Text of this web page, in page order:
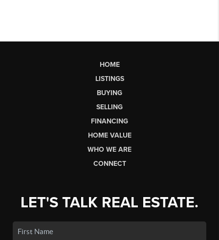
HOME
LISTINGS
BUYING
SELLING
FINANCING
HOME VALUE
WHO WE ARE
CONNECT
LET'S TALK REAL ESTATE.